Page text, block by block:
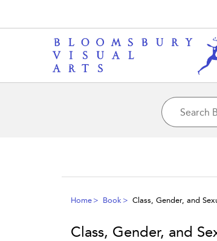
Home Book Class, Gender, and
Class, Gender, and